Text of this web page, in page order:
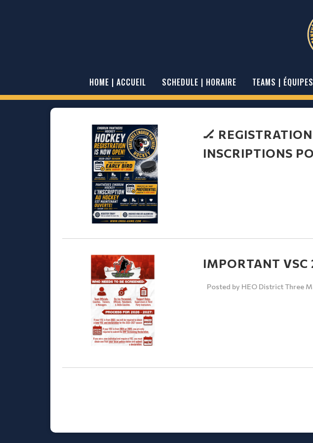
HOME | ACCUEIL SCHEDULE | HORAIRE TEAMS | ÉQUIPES
🏒
INSCRIPTIONS
IMPORTANT
Posted by HEO District Three